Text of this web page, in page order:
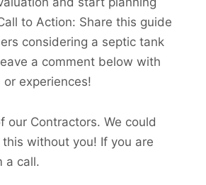
to Action: Share this guide
considering a septic tank
a comment below with
experiences!
our Contractors. We could
without you! If you are
a call.